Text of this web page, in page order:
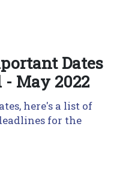
Dates
May 2022
here's a list of
for the